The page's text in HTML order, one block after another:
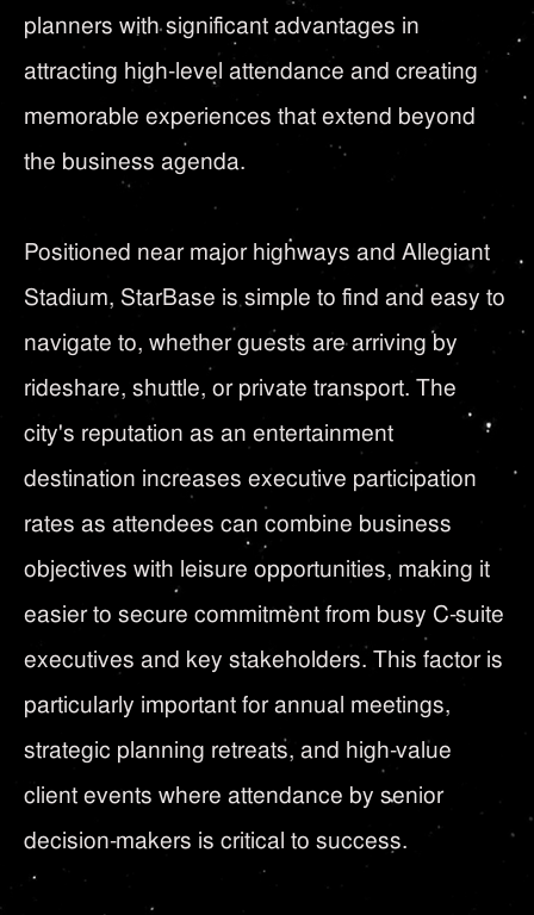
planners with significant advantages in
attracting high-level attendance and creating
memorable experiences that extend beyond
the business agenda.
Positioned near major highways and Allegiant
Stadium, StarBase is simple to find and easy to
navigate to, whether guests are arriving by
rideshare, shuttle, or private transport. The
city's reputation as an entertainment
destination increases executive participation
rates as attendees can combine business
objectives with leisure opportunities, making it
easier to secure commitment from busy C-suite
executives and key stakeholders. This factor is
particularly important for annual meetings,
strategic planning retreats, and high-value
client events where attendance by senior
decision-makers is critical to success.